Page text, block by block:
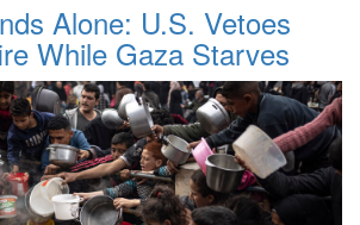
Alone: U.S. Vetoes
While Gaza Starves